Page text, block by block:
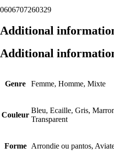
0606707260329
Additional
Additional
Genre Femme, Homme, Mixte
Couleur
Bleu, Ecaille, Gris,
Transparent
Forme Arrondie ou pantos,